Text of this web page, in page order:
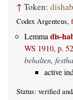
↑ Token:
Codex Argenteus,
Lemmadis-
WS 1910, p. 52
behalten,
active
Status: verified